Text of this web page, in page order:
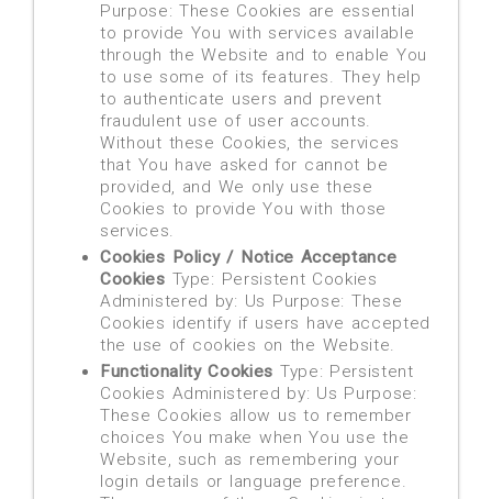
Purpose: These Cookies are essential
to provide You with services available
through the Website and to enable You
to use some of its features. They help
to authenticate users and prevent
fraudulent use of user accounts.
Without these Cookies, the services
that You have asked for cannot be
provided, and We only use these
Cookies to provide You with those
services.
Cookies Policy / Notice Acceptance
Cookies Type: Persistent Cookies
Administered by: Us Purpose: These
Cookies identify if users have accepted
the use of cookies on the Website.
Functionality Cookies Type: Persistent
Cookies Administered by: Us Purpose:
These Cookies allow us to remember
choices You make when You use the
Website, such as remembering your
login details or language preference.